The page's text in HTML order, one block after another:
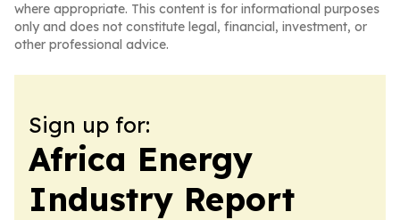
where appropriate. This content is for informational purposes
only and does not constitute legal, financial, investment, or
other professional advice.
Sign up for:
Africa Energy
Industry Report